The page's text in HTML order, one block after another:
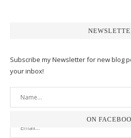
Subscribe my Newsletter for new blog
your inbox!
ON